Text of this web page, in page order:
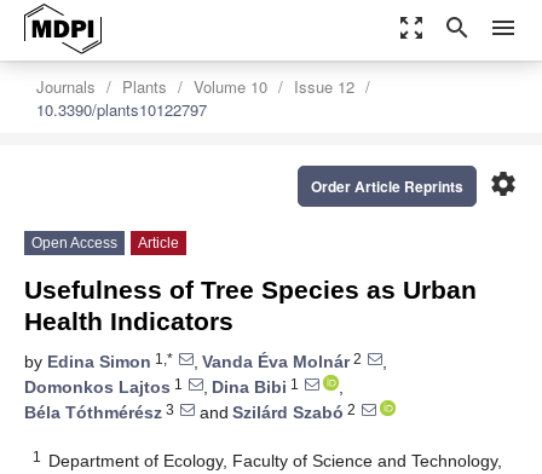
zoom_out_map search menu
Journals Plants Volume 10
Issue 12
10.3390/plants10122797
settings
Order Article Reprints
Open Access Article
Usefulness of Tree Species as Urban
Health Indicators
by Edina Simon 1,* , Vanda Éva Molnár2
,
Domonkos Lajtos 1 , Dina Bibi 1
,
Béla Tóthmérész 3 and Szilárd Szabó 2
1
Department of Ecology, Faculty of Science and Technology,